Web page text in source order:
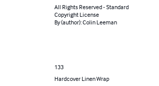
All Rights Reserved - Standard
Copyright License
By (author): Colin Leeman
133
Hardcover Linen Wrap